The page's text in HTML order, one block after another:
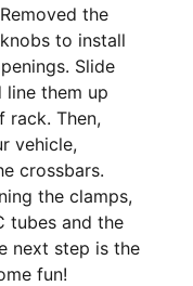
the
to install
Slide
them up
rack. Then,
vehicle,
crossbars.
the clamps,
tubes and the
next step is the
fun!